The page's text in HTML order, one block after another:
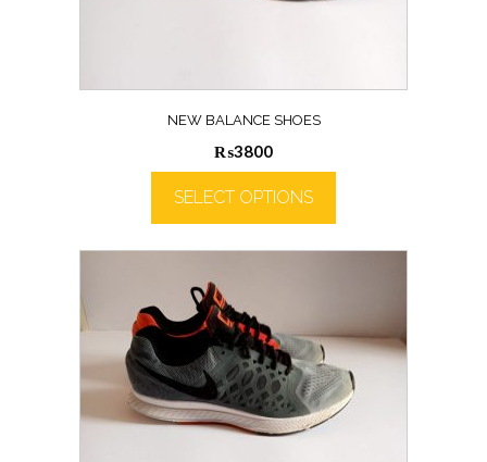
NEW BALANCE SHOES
₨3800
SELECT OPTIONS